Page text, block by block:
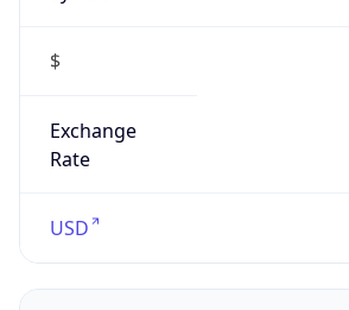
$
Exchange
Rate
USD